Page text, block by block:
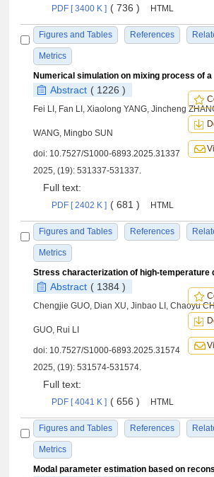
PDF [ 3400 K ] ( 736 ) HTML
Figures and Tables References
Metrics
Abstract ( 1226 )
Fei LI, Fan LI, Xiaolong YANG, Jincheng
WANG, Mingbo SUN
doi: 10.7527/S1000-6893.2025.31337
2025, (19): 531337-531337.
Full text:
PDF [ 2402 K ] ( 681 ) HTML
Figures and Tables References
Metrics
Abstract ( 1384 )
Chengjie GUO, Dian XU, Jinbao LI, Chaoyu
GUO, Rui LI
doi: 10.7527/S1000-6893.2025.31574
2025, (19): 531574-531574.
Full text:
PDF [ 4041 K ] ( 656 ) HTML
Figures and Tables References
Metrics